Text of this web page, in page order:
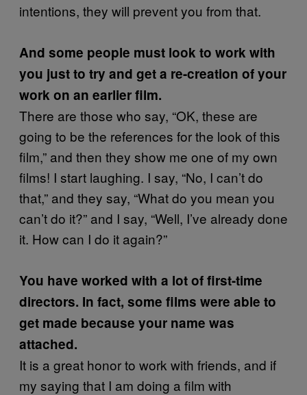
intentions, they will prevent you from that.
And some people must look to work with
you just to try and get a re-creation of your
work on an earlier film.
There are those who say, “OK, these are
going to be the references for the look of this
film,” and then they show me one of my own
films! I start laughing. I say, “No, I can’t do
that,” and they say, “What do you mean you
can’t do it?” and I say, “Well, I’ve already done
it. How can I do it again?”
You have worked with a lot of first-time
directors. In fact, some films were able to
get made because your name was
attached.
It is a great honor to work with friends, and if
my saying that I am doing a film with